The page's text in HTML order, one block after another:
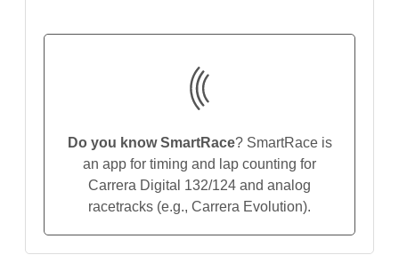
Do you know SmartRace? SmartRace is
an app for timing and lap counting for
Carrera Digital 132/124 and analog
racetracks (e.g., Carrera Evolution).